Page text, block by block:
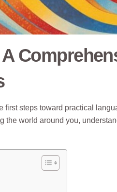
first steps toward practical
the world around you,